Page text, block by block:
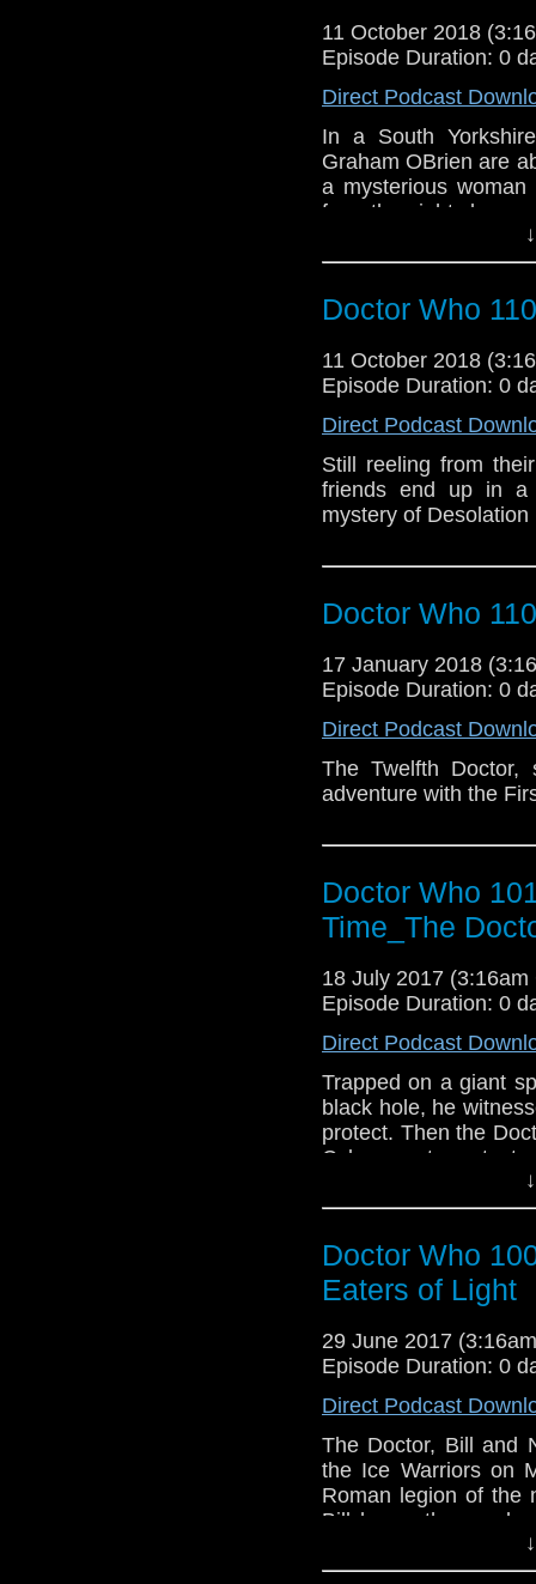
11 October 2018
Episode Duration: 0
Direct Podcast
In a South
Graham OBrien are
a mysterious
from the night sky.
Doctor Who
11 October 2018
Episode Duration: 0
Direct Podcast
Still reeling from
friends end up in a
mystery of Desolation
Doctor Who
17 January 2018
Episode Duration: 0
Direct Podcast
The Twelfth
adventure with the
Doctor Who
Time_The
18 July 2017 (3:16am
Episode Duration: 0
Direct Podcast
Trapped on a giant
black hole, he
protect. Then the
Cybermen to protect
Doctor Who
Eaters of Light
29 June 2017
Episode Duration: 0
Direct Podcast
The Doctor, Bill and
the Ice Warriors on
Roman legion of the
Bill has a theory
time machine. But
what they find is a